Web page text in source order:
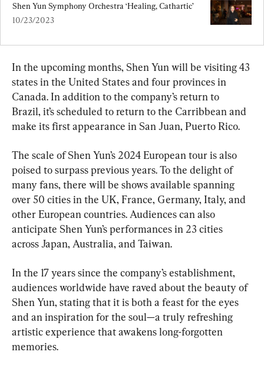
Shen Yun Symphony Orchestra ‘Healing, Cathartic’
10/23/2023
In the upcoming months, Shen Yun will be visiting 43
states in the United States and four provinces in
Canada. In addition to the company’s return to
Brazil, it’s scheduled to return to the Carribbean and
make its first appearance in San Juan, Puerto Rico.
The scale of Shen Yun’s 2024 European tour is also
poised to surpass previous years. To the delight of
many fans, there will be shows available spanning
over 50 cities in the UK, France, Germany, Italy, and
other European countries. Audiences can also
anticipate Shen Yun’s performances in 23 cities
across Japan, Australia, and Taiwan.
In the 17 years since the company’s establishment,
audiences worldwide have raved about the beauty of
Shen Yun, stating that it is both a feast for the eyes
and an inspiration for the soul—a truly refreshing
artistic experience that awakens long-forgotten
memories.